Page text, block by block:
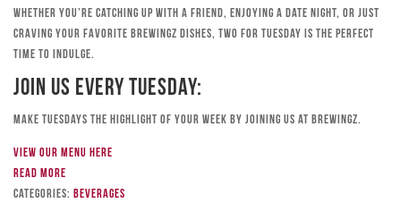
Whether you’re catching up with a friend, enjoying a date night, or just
craving your favorite Brewingz dishes, Two for Tuesday is the perfect
time to indulge.
Join Us Every Tuesday:
Make Tuesdays the highlight of your week by joining us at Brewingz.
View our menu here
Read more
Categories: Beverages